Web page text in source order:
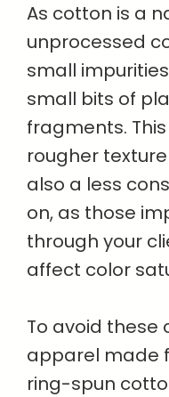
As cotton is a
unprocessed
small
small bits of
fragments.
rougher
also a less
on, as those
through your
affect color
To avoid these
apparel made
ring-spun